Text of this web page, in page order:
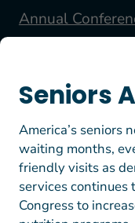
Annual
FOLLOW US
Seniors
America’s seniors
waiting months,
friendly visits as
services continues
Congress to